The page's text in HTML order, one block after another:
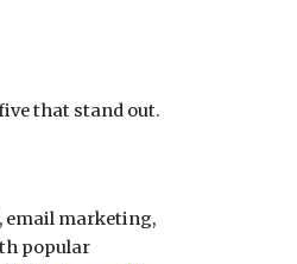
that stand out.
email marketing,
popular